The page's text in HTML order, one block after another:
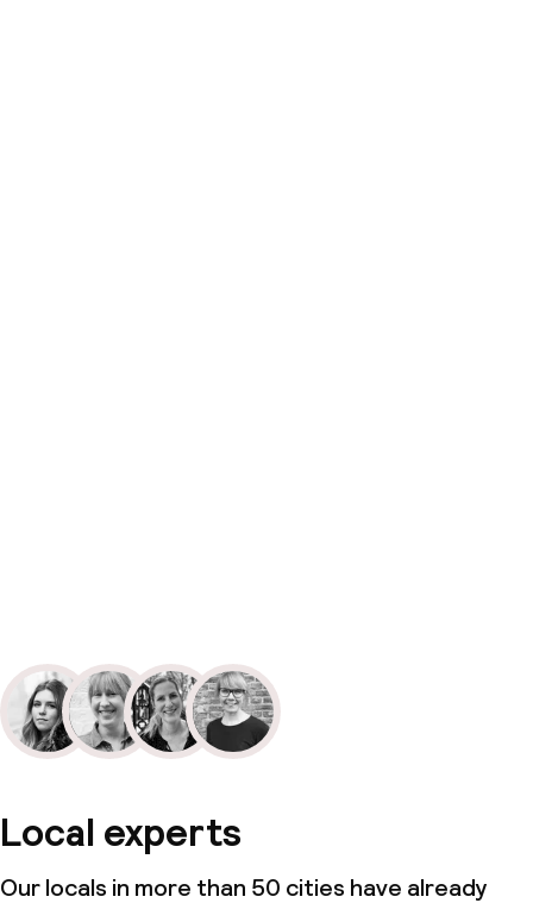
Local experts
Our locals in more than 50 cities have already